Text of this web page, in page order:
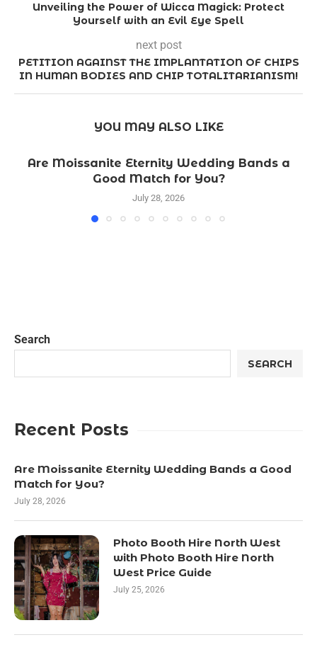
Unveiling the Power of Wicca Magick: Protect
Yourself with an Evil Eye Spell
next post
PETITION AGAINST THE IMPLANTATION OF CHIPS
IN HUMAN BODIES AND CHIP TOTALITARIANISM!
YOU MAY ALSO LIKE
Are Moissanite Eternity Wedding Bands a
Good Match for You?
July 28, 2026
Search
SEARCH
Recent Posts
Are Moissanite Eternity Wedding Bands a Good
Match for You?
July 28, 2026
Photo Booth Hire North West
with Photo Booth Hire North
West Price Guide
July 25, 2026